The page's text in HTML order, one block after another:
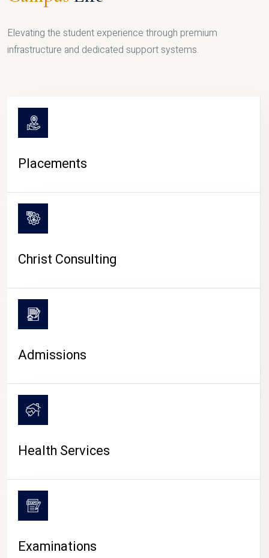
CAMPUS LIFE
Elevating the student experience through premium
infrastructure and dedicated support systems.
Placements
Christ Consulting
Admissions
Health Services
Examinations